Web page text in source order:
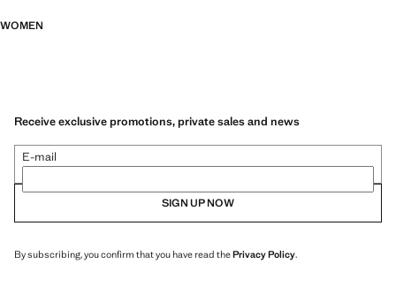
WOMEN
Receive exclusive promotions, private sales and news
E-mail
SIGN UP NOW
By subscribing, you confirm that you have read thePrivacy Policy.